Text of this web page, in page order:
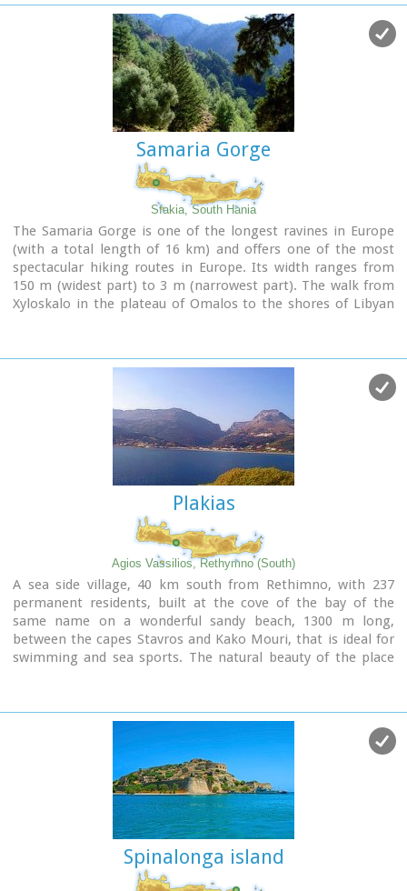
Samaria Gorge
Sfakia, South Hania
The Samaria Gorge is one of the longest ravines in Europe
(with a total length of 16 km) and offers one of the most
spectacular hiking routes in Europe. Its width ranges from
150 m (widest part) to 3 m (narrowest part). The walk from
Xyloskalo in the plateau of Omalos to the shores of Libyan
its flora and fauna. It is one of the last shelters of the
mountain goat of Crete (Cretan Ibex, common name : kri-
kri). The flora is extensive, ranging from high cypress trees
to flowers and herbs. The walking path follows the river
which flows to small lakes and waterfalls.
The Gorge is open to visitors from May to October.
Plakias
Agios Vassilios, Rethymno (South)
A sea side village, 40 km south from Rethimno, with 237
permanent residents, built at the cove of the bay of the
same name on a wonderful sandy beach, 1300 m long,
between the capes Stavros and Kako Mouri, that is ideal for
swimming and sea sports. The natural beauty of the place
to the municipality of Finikas.
Spinalonga island